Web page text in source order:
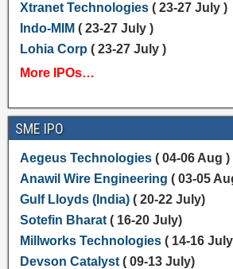
Xtranet Technologies( 23-27 July )
Indo-MIM ( 23-27 July )
Lohia Corp ( 23-27 July )
More IPOs…
SME IPO
Aegeus Technologies( 04-06 Aug )
Anawil Wire Engineering ( 03-05
Gulf Lloyds (India) ( 20-22 July)
Sotefin Bharat( 16-20 July)
Millworks Technologies( 14-16
Devson Catalyst( 09-13 July)